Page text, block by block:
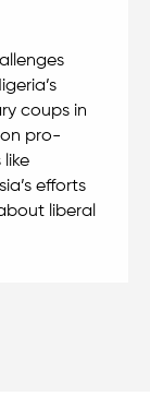
coups in
pro-
efforts
liberal